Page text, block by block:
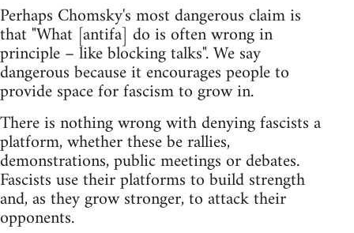
Perhaps Chomsky's most dangerous claim is
that "What [antifa] do is often wrong in
principle – like blocking talks". We say
dangerous because it encourages people to
provide space for fascism to grow in.
There is nothing wrong with denying fascists a
platform, whether these be rallies,
demonstrations, public meetings or debates.
Fascists use their platforms to build strength
and, as they grow stronger, to attack their
opponents.